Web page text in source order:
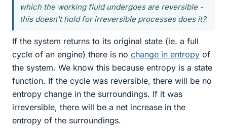
which the working fluid undergoes are reversible -
this doesn't hold for irreversible processes does it?
If the system returns to its original state (ie. a full
cycle of an engine) there is no change in entropy of
the system. We know this because entropy is a state
function. If the cycle was reversible, there will be no
entropy change in the surroundings. If it was
irreversible, there will be a net increase in the
entropy of the surroundings.